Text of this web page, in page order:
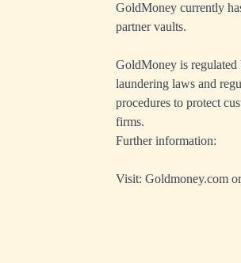
GoldMoney currently
partner vaults.
GoldMoney is regulated
laundering laws and
procedures to protect
firms.
Further information:
Visit: Goldmoney.com